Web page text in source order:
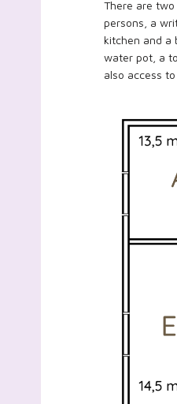
There are two
persons, a
kitchen and a
water pot, a
also access